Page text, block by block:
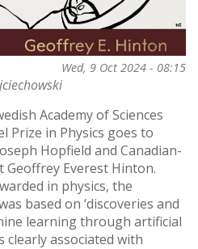
Wed, 9 Oct 2024 - 08:15
Academy of Sciences
Prize in Physics goes to
Hopfield and Canadian-
Everest Hinton.
in physics, the
based on ‘discoveries and
learning through artificial
clearly associated with